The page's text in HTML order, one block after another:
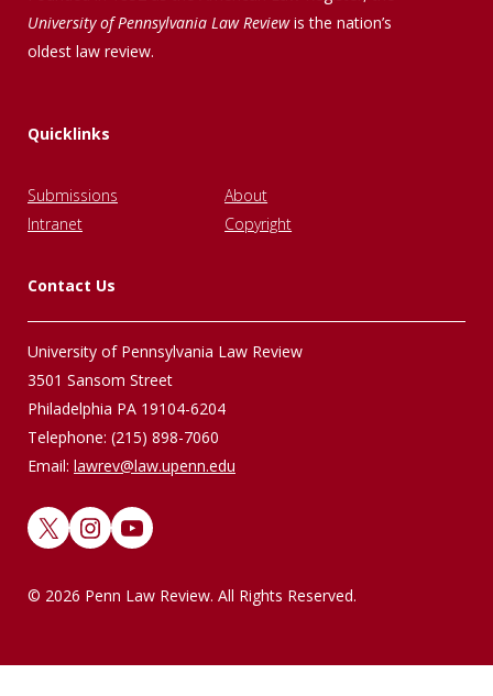
University of Pennsylvania Law Reviewis the nation’s
oldest law review.
Quicklinks
Submissions
About
Intranet
Copyright
Contact Us
University of Pennsylvania Law Review
3501 Sansom Street
Philadelphia PA 19104-6204
Telephone: (215) 898-7060
Email: lawrev@law.upenn.edu
X InstagramYouTube
© 2026 Penn Law Review. All Rights Reserved.